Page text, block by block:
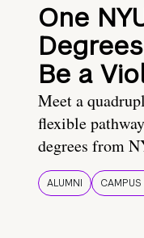
One
Be a
Meet a
flexible
degrees from
ALUMNI CAMPUS